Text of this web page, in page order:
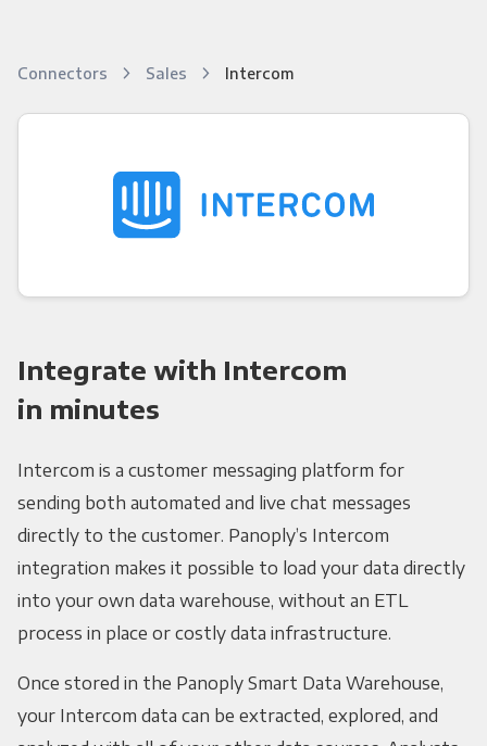
Connectors Sales Intercom
Integrate with Intercom
in minutes
Intercom is a customer messaging platform for
sending both automated and live chat messages
directly to the customer. Panoply’s Intercom
integration makes it possible to load your data directly
into your own data warehouse, without an ETL
process in place or costly data infrastructure.
Once stored in the Panoply Smart Data Warehouse,
your Intercom data can be extracted, explored, and